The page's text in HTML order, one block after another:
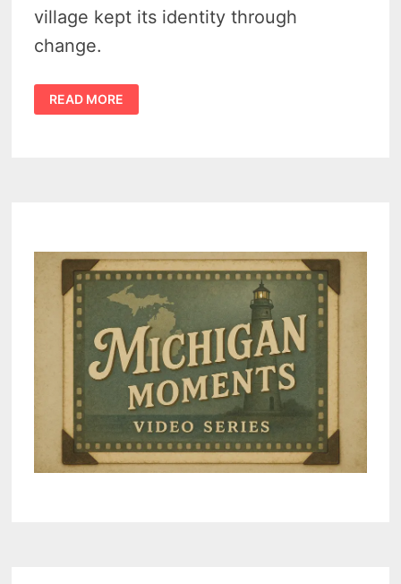
village kept its identity through
change.
THE
QUIET
HISTORY
DEPOT
AND
VILLAGE
THAT
KEPT
SHAPE
READ MORE